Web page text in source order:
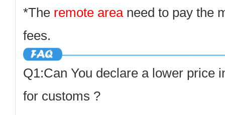
*The remote areaneed to pay the
fees.
Q1:Can You declare a lower price
for customs ?